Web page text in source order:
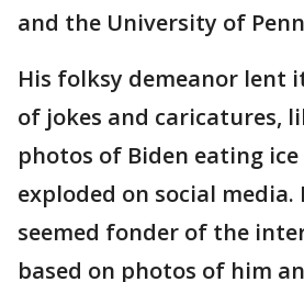
and the University of
His folksy demeanor lent
of jokes and caricatures,
photos of Biden eating
exploded on social media.
seemed fonder of the
based on photos of him